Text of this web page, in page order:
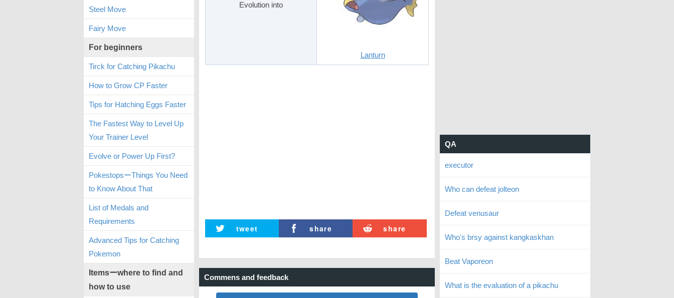
Evolution into
Lanturn
tweet share share
Commens and feedback
Steel Move
Fairy Move
For beginners
Tirck for Catching Pikachu
How to Grow CP Faster
Tips for Hatching Eggs Faster
The Fastest Way to Level Up
Your Trainer Level
Evolve or Power Up First?
PokestopsーThings You Need
to Know About That
List of Medals and
Requirements
Advanced Tips for Catching
Pokemon
Itemsーwhere to find and
how to use
QA
executor
Who can defeat jolteon
Defeat venusaur
Who's brsy against kangkaskhan
Beat Vaporeon
What is the evaluation of a pikachu